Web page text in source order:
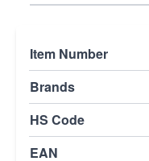
Item Number
Brands
HS Code
EAN